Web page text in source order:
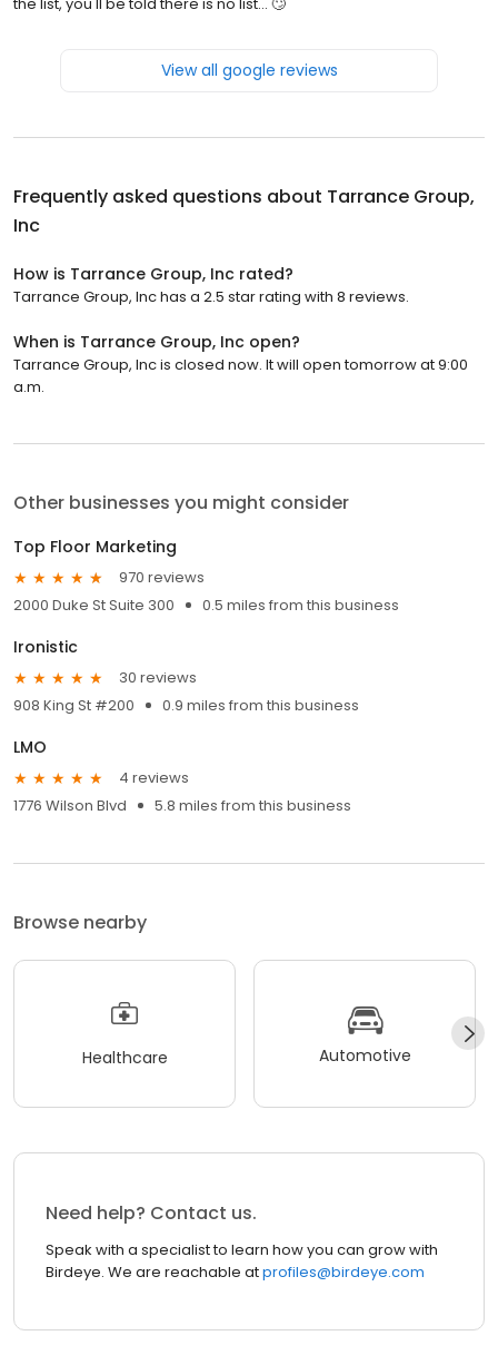
View all google reviews
Frequently asked questions about Tarrance Group,
Inc
How is Tarrance Group, Inc rated?
Tarrance Group, Inc has a 2.5 star rating with 8 reviews.
When is Tarrance Group, Inc open?
Tarrance Group, Inc is closed now. It will open tomorrow at 9:00
a.m.
Other businesses you might consider
Top Floor Marketing
970 reviews
2000 Duke St Suite 300
0.5 miles from this business
Ironistic
30 reviews
908 King St #200
0.9 miles from this business
LMO
4 reviews
1776 Wilson Blvd
5.8 miles from this business
Browse nearby
Healthcare Automotive
Need help? Contact us.
Speak with a specialist to learn how you can grow with
Birdeye. We are reachable atprofiles@birdeye.com